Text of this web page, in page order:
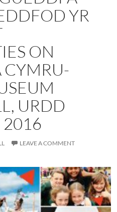
YR
ON
URDD
2016
LEAVE A COMMENT